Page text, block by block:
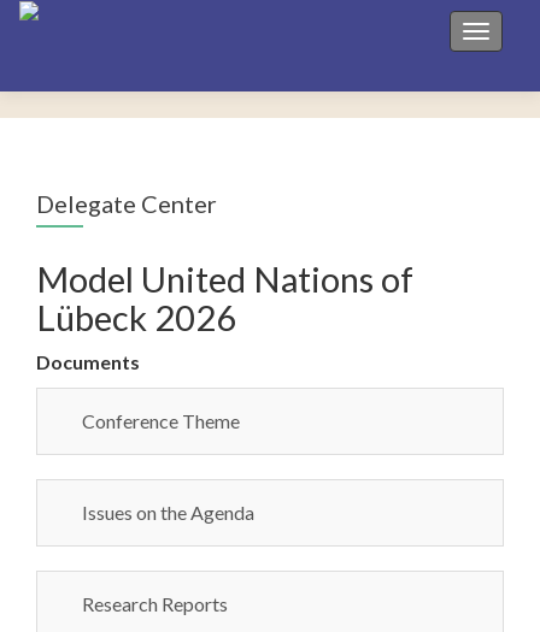
Toggle
Delegate Center
Model United Nations of
Lübeck 2026
Documents
Conference Theme
Issues on the Agenda
Research Reports